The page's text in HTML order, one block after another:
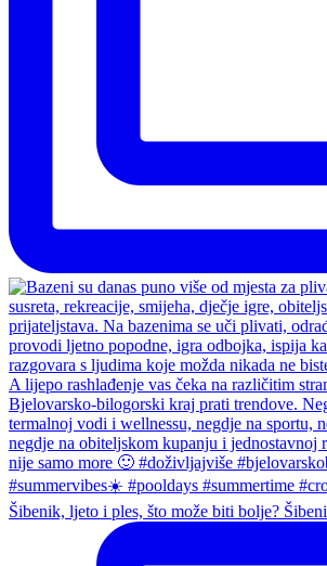
Šibenik, ljeto i ples, što može biti bolje? Šibeni